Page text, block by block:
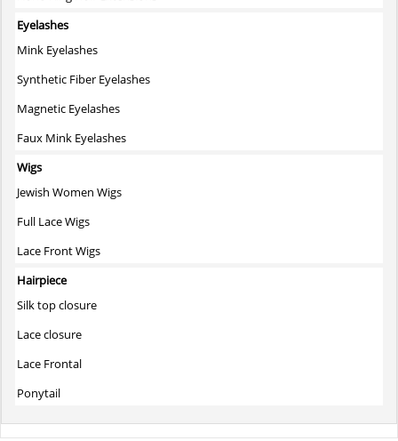
Eyelashes
Mink Eyelashes
Synthetic Fiber Eyelashes
Magnetic Eyelashes
Faux Mink Eyelashes
Wigs
Jewish Women Wigs
Full Lace Wigs
Lace Front Wigs
Hairpiece
Silk top closure
Lace closure
Lace Frontal
Ponytail